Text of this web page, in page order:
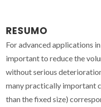
RESUMO
For advanced applications
important to reduce the
without serious
many practically important
than the fixed size)